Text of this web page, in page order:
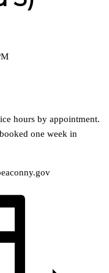
hours by appointment.
one week in